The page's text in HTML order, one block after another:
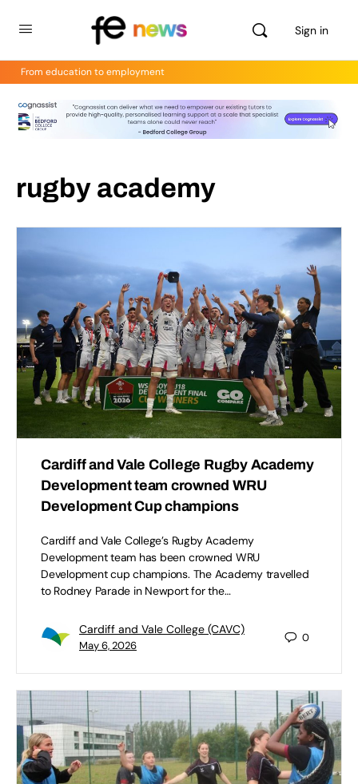
Sign in
From education to employment
rugby academy
Cardiff and Vale College Rugby Academy
Development team crowned WRU
Development Cup champions
Cardiff and Vale College’s Rugby Academy
Development team has been crowned WRU
Development cup champions. The Academy travelled
to Rodney Parade in Newport for the…
Cardiff and Vale College (CAVC)
May 6, 2026
0